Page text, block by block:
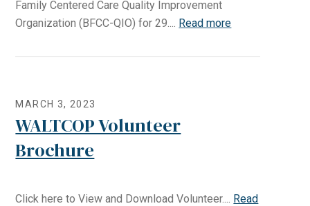
Family Centered Care Quality Improvement
Organization (BFCC-QIO) for 29.... Read more
MARCH 3, 2023
WALTCOP Volunteer
Brochure
Click here to View and Download Volunteer.... Read